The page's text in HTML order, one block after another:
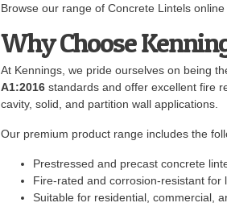
Browse our range of Concrete Lintels
Why Choose
At Kennings, we pride ourselves on being
A1:2016 standards and offer excellent fire
cavity, solid, and partition wall applications.
Our premium product range includes the
Prestressed and precast concrete
Fire-rated and corrosion-resistant for
Suitable for residential, commercial,